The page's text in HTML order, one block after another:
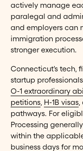
actively manage
paralegal and
and employers can
immigration
stronger execution.
Connecticut's tech,
startup
O-1 extraordinary
petitions, H-1B visas,
pathways. For
Processing
within the
business days for